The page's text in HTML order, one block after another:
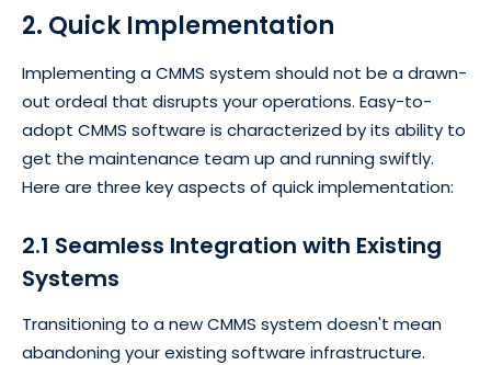
2. Quick Implementation
Implementing a CMMS system should not be a drawn-
out ordeal that disrupts your operations. Easy-to-
adopt CMMS software is characterized by its ability to
get the maintenance team up and running swiftly.
Here are three key aspects of quick implementation:
2.1 Seamless Integration with Existing
Systems
Transitioning to a new CMMS system doesn't mean
abandoning your existing software infrastructure.